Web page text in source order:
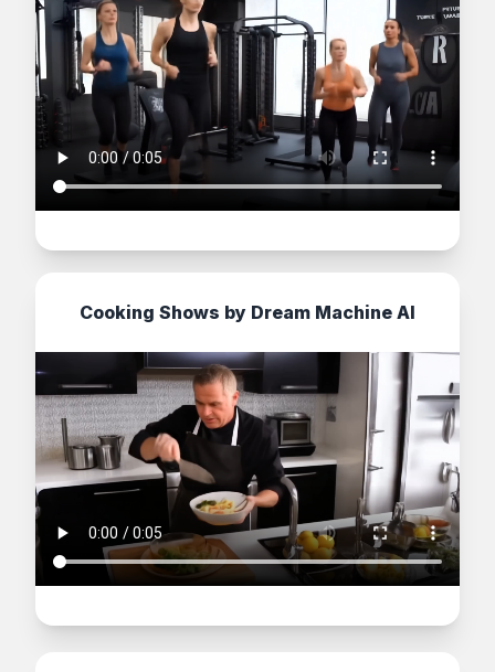
Cooking Shows by Dream Machine AI